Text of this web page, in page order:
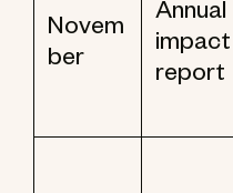
Novem
ber
Annual
impact
report